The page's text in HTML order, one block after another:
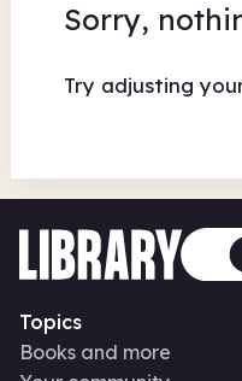
Sorry,
Try adjusting
Topics
Books and more